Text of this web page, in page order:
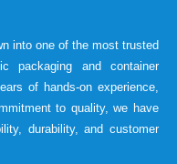
into one of the most trusted
packaging and container
of hands-on experience,
to quality, we have
durability, and customer